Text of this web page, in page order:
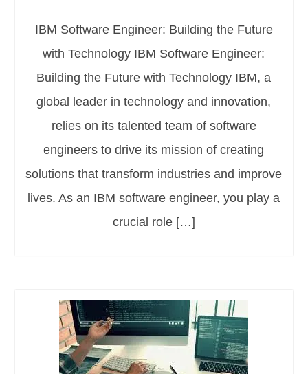
IBM Software Engineer: Building the Future
with Technology IBM Software Engineer:
Building the Future with Technology IBM, a
global leader in technology and innovation,
relies on its talented team of software
engineers to drive its mission of creating
solutions that transform industries and improve
lives. As an IBM software engineer, you play a
crucial role […]